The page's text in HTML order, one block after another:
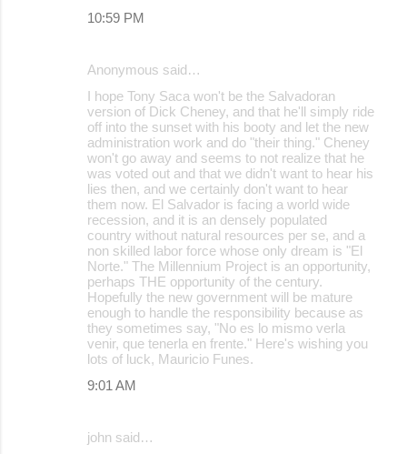
10:59 PM
Anonymous said…
I hope Tony Saca won't be the Salvadoran
version of Dick Cheney, and that he'll simply ride
off into the sunset with his booty and let the new
administration work and do "their thing." Cheney
won't go away and seems to not realize that he
was voted out and that we didn't want to hear his
lies then, and we certainly don't want to hear
them now. El Salvador is facing a world wide
recession, and it is an densely populated
country without natural resources per se, and a
non skilled labor force whose only dream is "El
Norte." The Millennium Project is an opportunity,
perhaps THE opportunity of the century.
Hopefully the new government will be mature
enough to handle the responsibility because as
they sometimes say, "No es lo mismo verla
venir, que tenerla en frente." Here's wishing you
lots of luck, Mauricio Funes.
9:01 AM
john said…